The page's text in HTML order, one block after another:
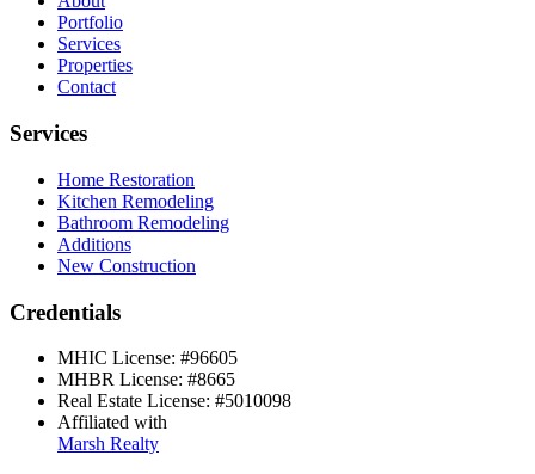
Portfolio
Services
Properties
Contact
Services
Home Restoration
Kitchen Remodeling
Bathroom Remodeling
Additions
New Construction
Credentials
MHIC License: #96605
MHBR License: #8665
Real Estate License: #5010098
Affiliated with
Marsh Realty